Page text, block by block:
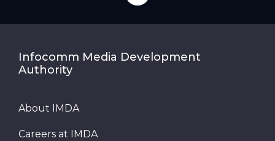
Infocomm Media Development
Authority
About IMDA
Careers at IMDA